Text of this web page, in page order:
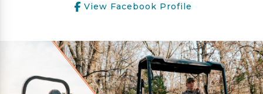
View Facebook Profile